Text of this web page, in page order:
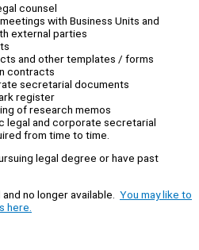
counsel
with Business Units and
external parties
and other templates / forms
contracts
secretarial documents
register
of research memos
legal and corporate secretarial
from time to time.
legal degree or have past
and no longer available. You may like to
here.